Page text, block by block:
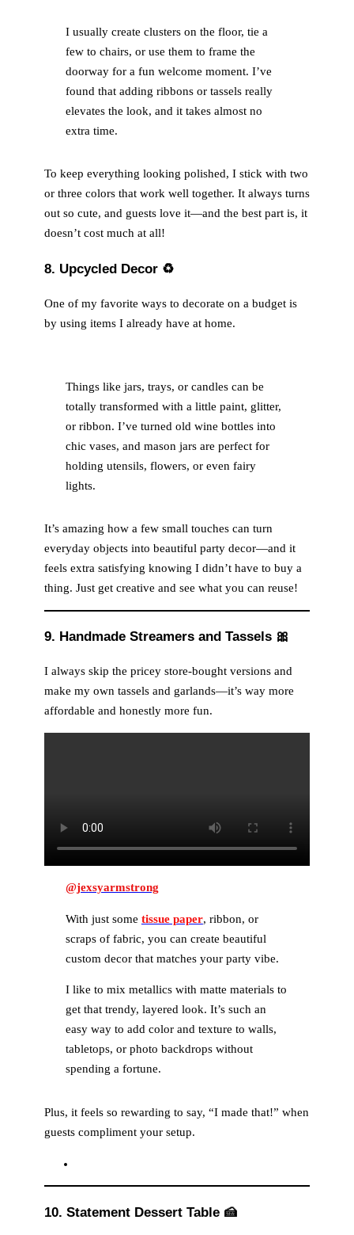
I usually create clusters on the floor, tie a
few to chairs, or use them to frame the
doorway for a fun welcome moment. I’ve
found that adding ribbons or tassels really
elevates the look, and it takes almost no
extra time.
To keep everything looking polished, I stick with two
or three colors that work well together. It always turns
out so cute, and guests love it—and the best part is, it
doesn’t cost much at all!
8. Upcycled Decor ♻️
One of my favorite ways to decorate on a budget is
by using items I already have at home.
Things like jars, trays, or candles can be
totally transformed with a little paint, glitter,
or ribbon. I’ve turned old wine bottles into
chic vases, and mason jars are perfect for
holding utensils, flowers, or even fairy
lights.
It’s amazing how a few small touches can turn
everyday objects into beautiful party decor—and it
feels extra satisfying knowing I didn’t have to buy a
thing. Just get creative and see what you can reuse!
9. Handmade Streamers and Tassels 🎀
I always skip the pricey store-bought versions and
make my own tassels and garlands—it’s way more
affordable and honestly more fun.
@jexsyarmstrong
With just some tissue paper, ribbon, or
scraps of fabric, you can create beautiful
custom decor that matches your party vibe.
I like to mix metallics with matte materials to
get that trendy, layered look. It’s such an
easy way to add color and texture to walls,
tabletops, or photo backdrops without
spending a fortune.
Plus, it feels so rewarding to say, “I made that!” when
guests compliment your setup.
10. Statement Dessert Table 🍰